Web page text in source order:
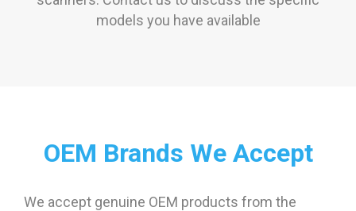
models you have available
OEM Brands We Accept
We accept genuine OEM products from the